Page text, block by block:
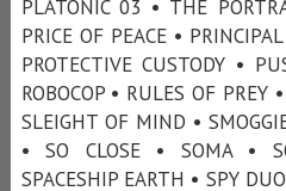
PLATONIC 03 • THE
PRICE OF PEACE •
PROTECTIVE CUSTODY •
ROBOCOP • RULES OF PREY
SLEIGHT OF MIND •
• SO CLOSE • SOMA •
SPACESHIP EARTH • SPY